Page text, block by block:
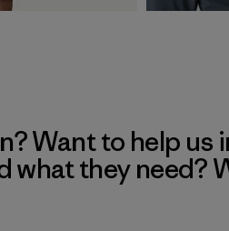
Want to help us
what they need?